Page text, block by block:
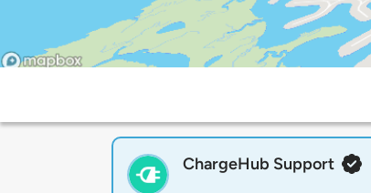
ChargeHub Support